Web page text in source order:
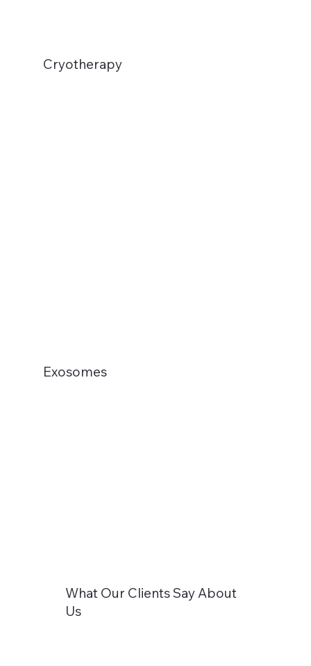
Cryotherapy
Exosomes
What Our Clients Say About
Us